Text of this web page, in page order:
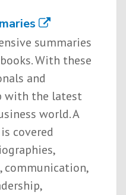
summaries
With these
and
with the latest
world. A
covered
communication,